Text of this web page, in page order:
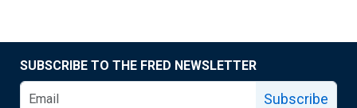
SUBSCRIBE TO THE FRED NEWSLETTER
Subscribe